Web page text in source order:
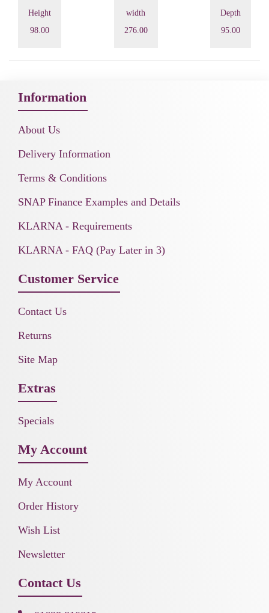
Height
98.00
width
276.00
Depth
95.00
Information
About Us
Delivery Information
Terms & Conditions
SNAP Finance Examples and Details
KLARNA - Requirements
KLARNA - FAQ (Pay Later in 3)
Customer Service
Contact Us
Returns
Site Map
Extras
Specials
My Account
My Account
Order History
Wish List
Newsletter
Contact Us